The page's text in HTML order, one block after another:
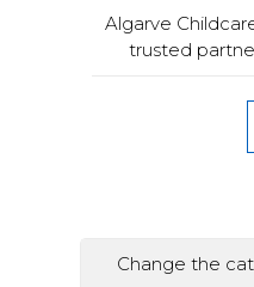
Algarve
trusted
Change the